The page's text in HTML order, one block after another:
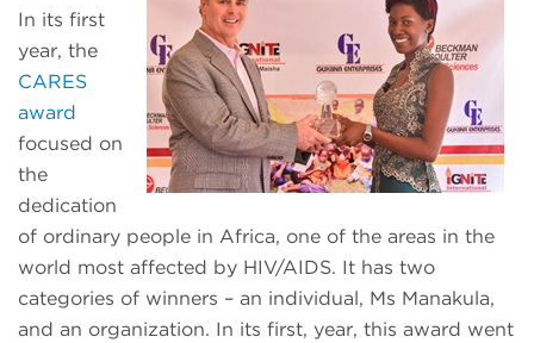
In its first
year, the
CARES
award
focused on
the
dedication
of ordinary people in Africa, one of the areas in the
world most affected by HIV/AIDS. It has two
categories of winners – an individual, Ms Manakula,
and an organization. In its first, year, this award went